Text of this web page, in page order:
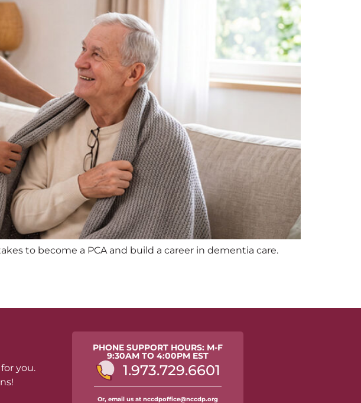
to become a PCA and build a career in dementia care.
you.
PHONE SUPPORT HOURS: M-F
9:30AM TO 4:00PM EST
1.973.729.6601
Or, email us at nccdpoffice@nccdp.org